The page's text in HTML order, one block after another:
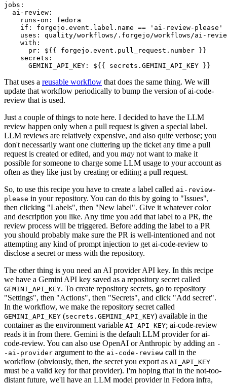
jobs :
ai-review :
runs-on :
fedora
if :
forgejo.event.label.name == 'ai-review-please'
uses :
quality/workflows/.forgejo/workflows/ai-
with :
pr :
${{ forgejo.event.pull_request.number }}
secrets :
GEMINI_API_KEY : ${{ secrets.GEMINI_API_KEY }}
That uses a reusable workflow that does the same thing. We will
update that workflow periodically to bump the version of ai-code-
review that is used.
Just a couple of things to note here. I decided to have the LLM
review happen only when a pull request is given a special label.
LLM reviews are relatively expensive, and also quite verbose; you
don't necessarily want one cluttering up the ticket any time a pull
request is created or edited, and you may not want to make it
possible for someone to charge some LLM usage to your account as
often as they like just by creating or editing a pull request.
So, to use this recipe you have to create a label called ai-review-
please in your repository. You can do this by going to "Issues",
then clicking "Labels", then "New label". Give it whatever color
and description you like. Any time you add that label to a PR, the
review process will be triggered. Before adding the label to a PR
you should probably make sure the PR is well-intentioned and not
attempting any kind of prompt injection to get ai-code-review to
disclose a secret or mess with the repository.
The other thing is you need an AI provider API key. In this recipe
we have a Gemini API key saved as a repository secret called
GEMINI_API_KEY. To create repository secrets, go to repository
"Settings", then "Actions", then "Secrets", and click "Add secret".
In the workflow, we make the repository secret called
GEMINI_API_KEY (secrets.GEMINI_API_KEY) available in the
container as the environment variable AI_API_KEY; ai-code-review
reads it in from there. Gemini is the default LLM provider for ai-
code-review. You can also use OpenAI or Anthropic by adding an -
-ai-provider argument to the ai-code-review call in the
workflow (obviously, then, the secret you export as AI_API_KEY
must be a valid key for that provider). I'm hoping that in the not-too-
distant future, we'll have an LLM model provider in Fedora infra,